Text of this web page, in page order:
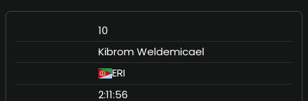
10
Kibrom Weldemicael
ERI
2:11:56